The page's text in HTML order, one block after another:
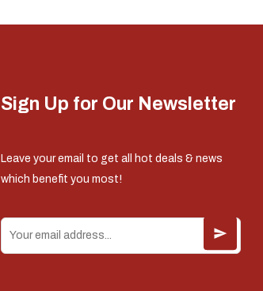
Sign Up for Our Newsletter
Leave your email to get all hot deals & news
which benefit you most!